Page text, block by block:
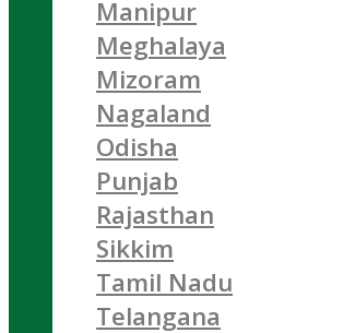
Manipur
Meghalaya
Mizoram
Nagaland
Odisha
Punjab
Rajasthan
Sikkim
Tamil Nadu
Telangana